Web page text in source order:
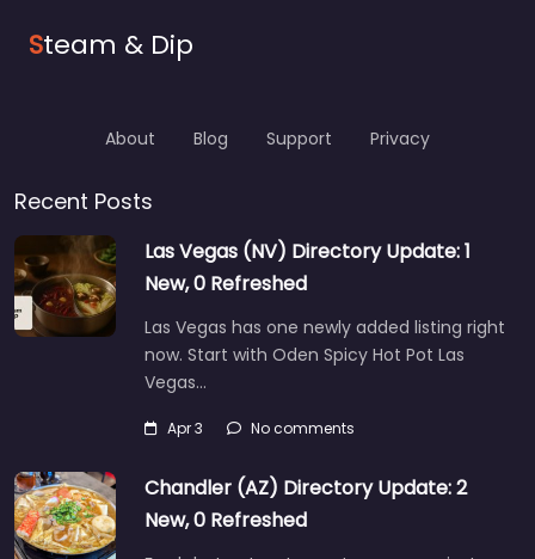
Steam & Dip
About Blog Support Privacy
Recent Posts
Las Vegas (NV) Directory Update: 1
New, 0 Refreshed
Las Vegas has one newly added listing right
now. Start with Oden Spicy Hot Pot Las
Vegas…
Apr 3 No comments
Chandler (AZ) Directory Update: 2
New, 0 Refreshed